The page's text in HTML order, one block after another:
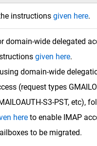
instructions given here.
domain-wide delegated
given here.
domain-wide
(request types
S3-PST, etc),
hereto enable IMAP
to be migrated.